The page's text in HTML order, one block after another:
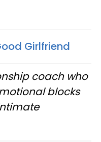
Girlfriend
coach who
blocks